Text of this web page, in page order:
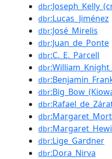
dbr
dbr:Lucas_Jiménez
dbr:José_Mirelis
dbr:Juan_de_Ponte
dbr:C._E._Parcell
dbr
dbr
dbr
dbr
dbr
dbr
dbr:Lige_Gardner
dbr:Dora_Nirva